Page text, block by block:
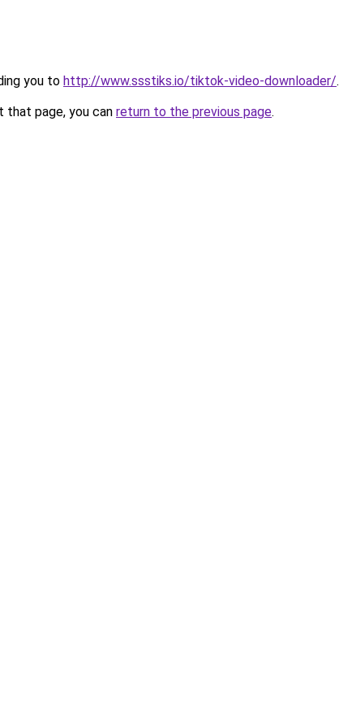
you to http://www.ssstiks.io/tiktok-video-downloader/.
page, you can return to the previous page.